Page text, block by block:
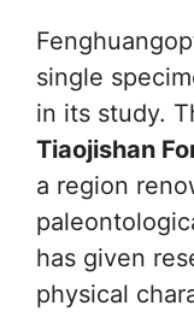
single
in its study.
Tiaojishan
a region
has given
physical